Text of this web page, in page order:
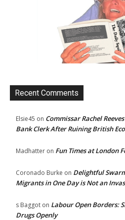
Recent Comments
Elsie45 on Commissar Rachel
Bank Clerk After Ruining British
Madhatter on Fun Times at London
Coronado Burke on Delightful
Migrants in One Day is Not an
s Baggot on Labour Open Borders:
Drugs Openly